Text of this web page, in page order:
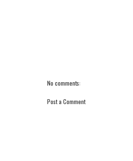
No comments:
Post a Comment